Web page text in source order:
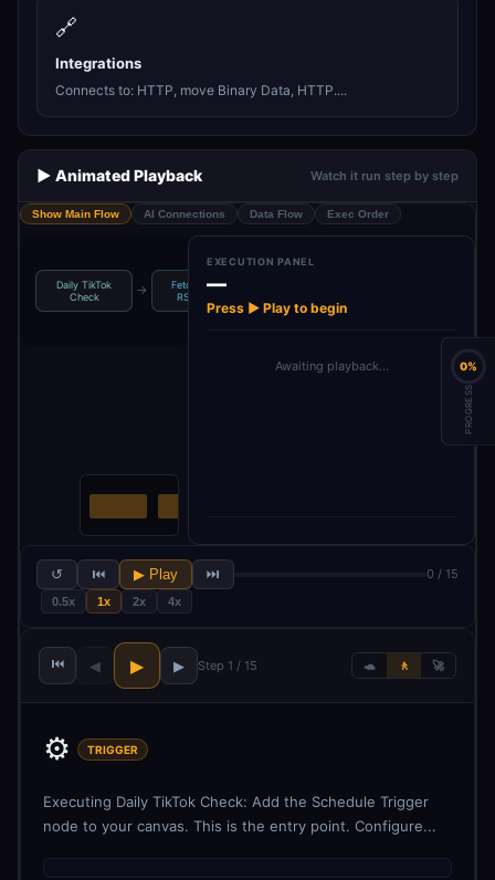
🔗
Integrations
Connects to: HTTP, move Binary Data, HTTP....
▶️ Animated Playback Watch it run step by step
Show Main Flow AI Connections Data Flow Exec Order
Daily TikTok
Check
→
Fetch TikTok
RSS Feed
EXECUTION PANEL
—
Press ▶ Play to begin
Awaiting playback…
↺ ⏮ ▶ Play ⏭ 0 / 15
0.5x 1x 2x 4x
⏮ ◀ ▶ ▶ Step 1 / 15 🐢 🚶 🚀
⚙️ TRIGGER
Executing Daily TikTok Check: Add the Schedule Trigger
node to your canvas. This is the entry point. Configure...
0%
PROGRESS